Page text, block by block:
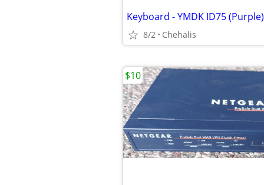
Keyboard - YMDK ID75 (Purple)
8/2 Chehalis
$10